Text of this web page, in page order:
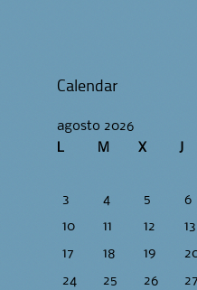
Calendar
agosto 2026
L
M X J
3 4 5 6
10 11 12 13
17 18 19
24 25 26 27